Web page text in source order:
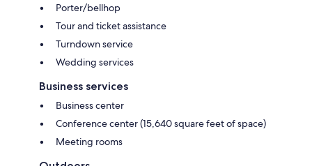
Porter/bellhop
Tour and ticket assistance
Turndown service
Wedding services
Business services
Business center
Conference center (15,640 square feet of space)
Meeting rooms